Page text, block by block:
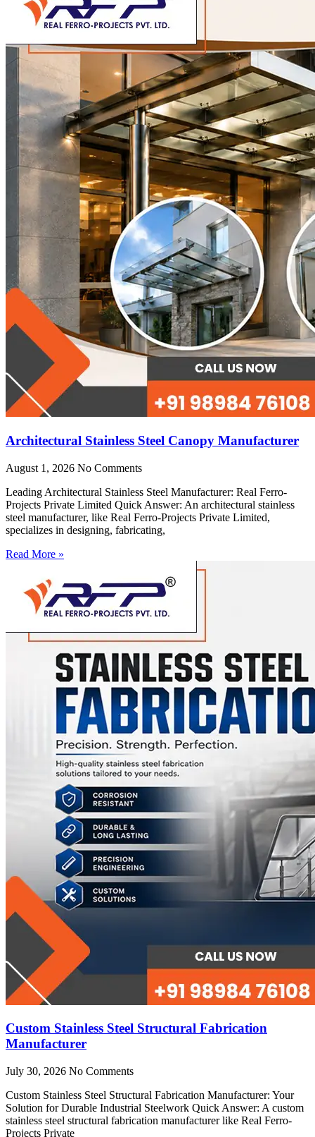
Architectural Stainless Steel Canopy Manufacturer
August 1, 2026 No Comments
Leading Architectural Stainless Steel Manufacturer: Real Ferro-
Projects Private Limited Quick Answer: An architectural stainless
steel manufacturer, like Real Ferro-Projects Private Limited,
specializes in designing, fabricating,
Read More »
Custom Stainless Steel Structural Fabrication
Manufacturer
July 30, 2026 No Comments
Custom Stainless Steel Structural Fabrication Manufacturer: Your
Solution for Durable Industrial Steelwork Quick Answer: A custom
stainless steel structural fabrication manufacturer like Real Ferro-
Projects Private